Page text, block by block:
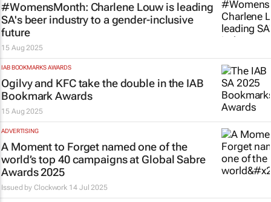
#WomensMonth: Charlene Louw is leading
SA's beer industry to a gender-inclusive
future
15 Aug 2025
IAB BOOKMARKS AWARDS
Ogilvy and KFC take the double in the IAB
Bookmark Awards
15 Aug 2025
ADVERTISING
A Moment to Forget named one of the
world’s top 40 campaigns at Global Sabre
Awards 2025
Issued byClockwork 14 Jul 2025